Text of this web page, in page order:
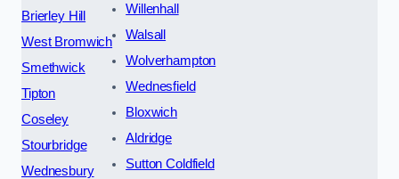
Brierley Hill
West Bromwich
Smethwick
Tipton
Coseley
Stourbridge
Wednesbury
Willenhall
Walsall
Wolverhampton
Wednesfield
Bloxwich
Aldridge
Sutton Coldfield